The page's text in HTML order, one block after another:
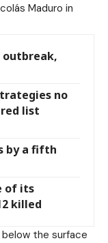
Maduro in
outbreak,
no
list
by a fifth
of its
killed
the surface